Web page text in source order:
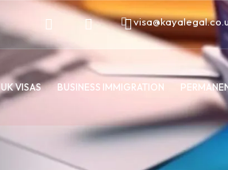
UK VISAS BUSINESS IMMIGRATION